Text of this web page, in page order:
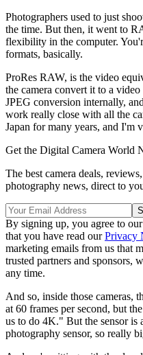
Photographers used to just
the time. But then, it went to
flexibility in the computer.
formats, basically.
ProRes RAW, is the video
the camera convert it to a
JPEG conversion internally,
work really close with all the
Japan for many years, and I'm
Get the Digital Camera World
The best camera deals,
photography news, direct to
By signing up, you agree to our
that you have read ourPrivacy
marketing emails from us that
trusted partners and sponsors,
any time.
And so, inside those cameras,
at 60 frames per second, but
us to do 4K." But the sensor is
photography sensor, so really